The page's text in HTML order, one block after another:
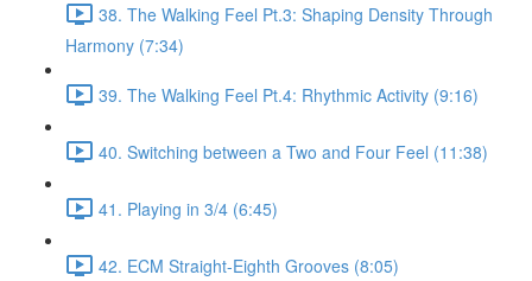
38. The Walking Feel Pt.3: Shaping Density Through
Harmony (7:34)
39. The Walking Feel Pt.4: Rhythmic Activity (9:16)
40. Switching between a Two and Four Feel (11:38)
41. Playing in 3/4 (6:45)
42. ECM Straight-Eighth Grooves (8:05)